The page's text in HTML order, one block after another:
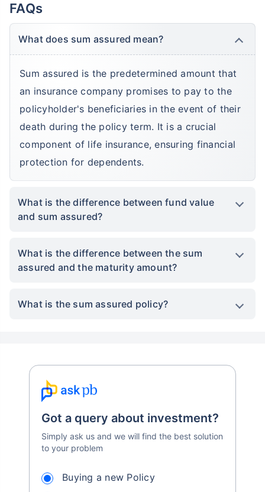
FAQs
What does sum assured mean?
Sum assured is the predetermined amount that
an insurance company promises to pay to the
policyholder's beneficiaries in the event of their
death during the policy term. It is a crucial
component of life insurance, ensuring financial
protection for dependents.
What is the difference between fund value
and sum assured?
What is the difference between the sum
assured and the maturity amount?
What is the sum assured policy?
Got a query about investment?
Simply ask us and we will find the best solution
to your problem
Buying a new Policy